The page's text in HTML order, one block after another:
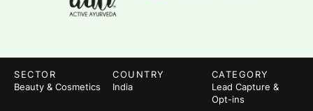
SECTOR
Beauty & Cosmetics
COUNTRY
India
CATEGORY
Lead Capture &
Opt-ins